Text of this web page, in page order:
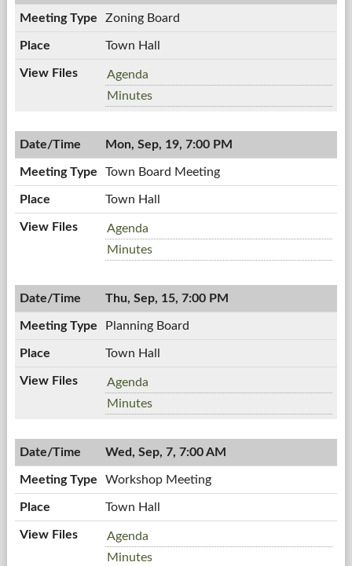
Zoning Board
Town Hall
Zoning
Board,
09/22/2011,
PM
Agenda
Zoning
09/22/2011,
7:00
Minutes
Mon, Sep, 19, 7:00 PM
Town Board Meeting
Town Hall
Town
Board
Meeting,
7:00
PM
Agenda
Town
Meeting,
09/19/2011,
Minutes
Thu, Sep, 15, 7:00 PM
Planning Board
Town Hall
Planning
Board,
09/15/2011,
PM
Agenda
Planning
09/15/2011,
7:00
Minutes
Wed, Sep, 7, 7:00 AM
Workshop Meeting
Town Hall
Workshop
Meeting,
Agenda
Workshop
Minutes